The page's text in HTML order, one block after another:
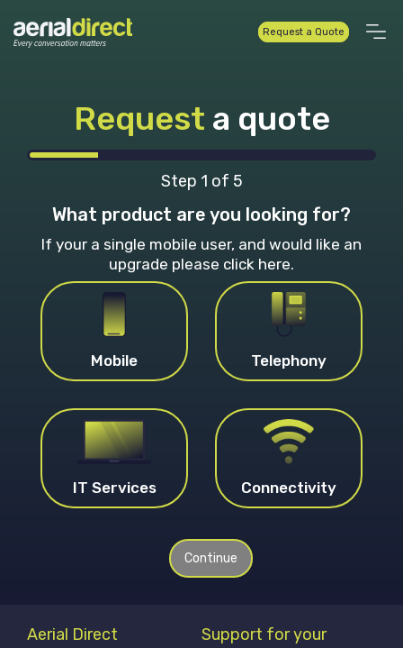
Request a Quote
Request a quote
Step 1 of 5
What product are you looking for?
If your a single mobile user, and would like an
upgrade please click here.
Mobile Telephony
IT Services Connectivity
Continue
Aerial Direct
Support for your